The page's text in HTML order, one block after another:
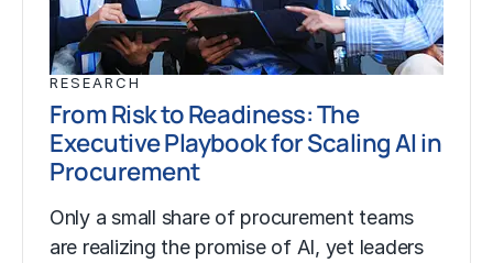
RESEARCH
From Risk to Readiness: The
Executive Playbook for Scaling AI in
Procurement
Only a small share of procurement teams
are realizing the promise of AI, yet leaders